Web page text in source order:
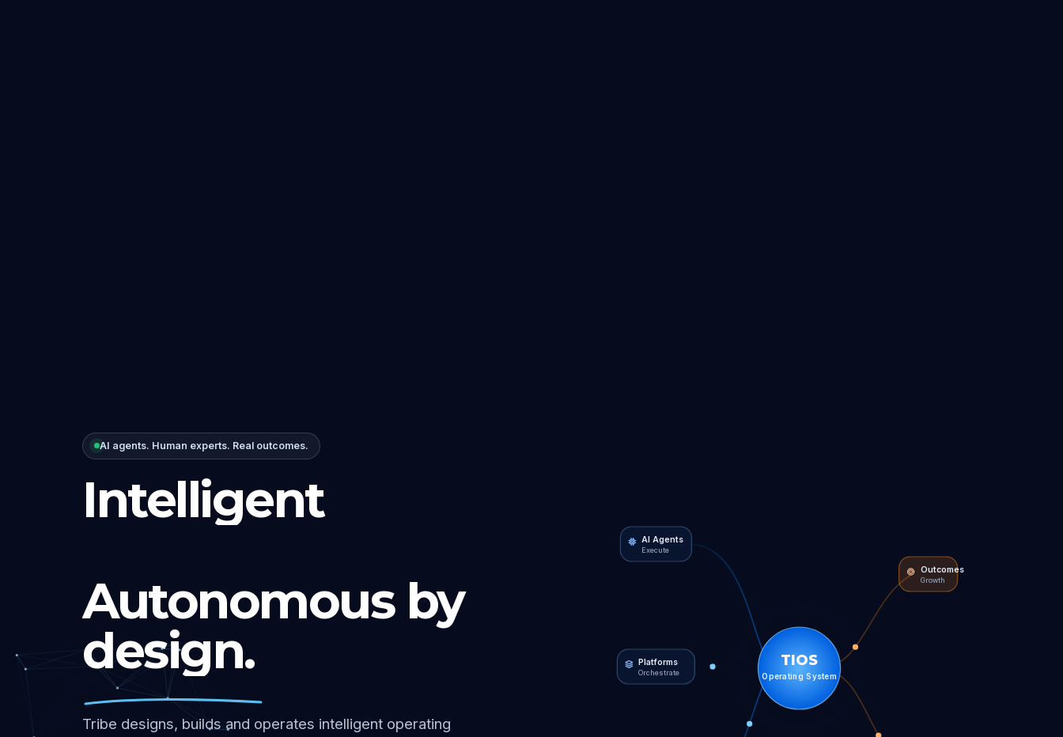
AI agents. Human experts. Real outcomes.
Intelligent
Autonomous by
design.
Tribe designs, builds and operates intelligent operating
AI Agents
Execute
Platforms
Orchestrate
TIOS
Operating System
Outcomes
Growth